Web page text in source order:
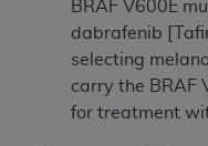
BRAF V600E
dabrafenib
selecting
carry the BRAF
for treatment
damages arising
or material.
Should the
acceptable to you,